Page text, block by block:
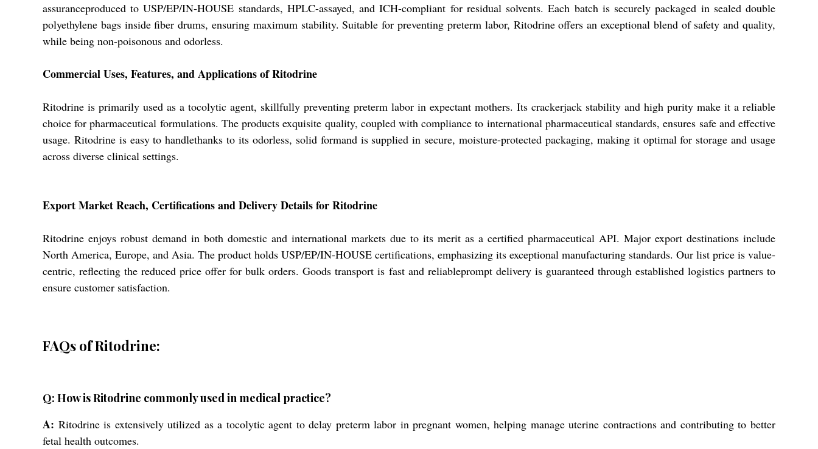
assuranceproduced to USP/EP/IN-HOUSE standards, HPLC-assayed, and ICH-compliant for residual solvents. Each batch is securely packaged in sealed double
polyethylene bags inside fiber drums, ensuring maximum stability. Suitable for preventing preterm labor, Ritodrine offers an exceptional blend of safety and quality,
while being non-poisonous and odorless.
Commercial Uses, Features, and Applications of Ritodrine
Ritodrine is primarily used as a tocolytic agent, skillfully preventing preterm labor in expectant mothers. Its crackerjack stability and high purity make it a reliable
choice for pharmaceutical formulations. The products exquisite quality, coupled with compliance to international pharmaceutical standards, ensures safe and effective
usage. Ritodrine is easy to handlethanks to its odorless, solid formand is supplied in secure, moisture-protected packaging, making it optimal for storage and usage
across diverse clinical settings.
Export Market Reach, Certifications and Delivery Details for Ritodrine
Ritodrine enjoys robust demand in both domestic and international markets due to its merit as a certified pharmaceutical API. Major export destinations include
North America, Europe, and Asia. The product holds USP/EP/IN-HOUSE certifications, emphasizing its exceptional manufacturing standards. Our list price is value-
centric, reflecting the reduced price offer for bulk orders. Goods transport is fast and reliableprompt delivery is guaranteed through established logistics partners to
ensure customer satisfaction.
FAQs of Ritodrine:
Q: How is Ritodrine commonly used in medical practice?
A: Ritodrine is extensively utilized as a tocolytic agent to delay preterm labor in pregnant women, helping manage uterine contractions and contributing to better
fetal health outcomes.